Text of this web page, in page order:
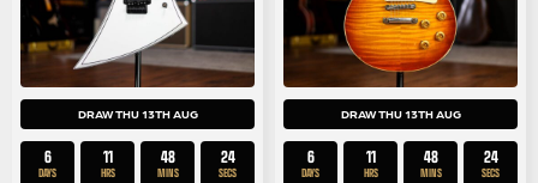
DRAW THU 13TH AUG
6
DAYS
11
HRS
48
MINS
24
SECS
DRAW THU 13TH AUG
6
DAYS
11
HRS
48
MINS
24
SECS